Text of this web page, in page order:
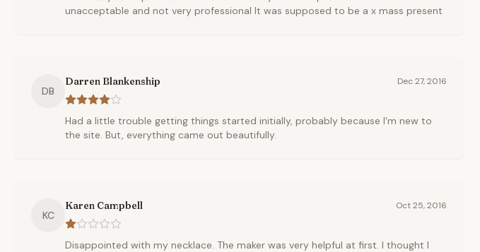
unacceptable and not very professional It was supposed to be a x mass present
DB
Darren Blankenship Dec 27, 2016
Had a little trouble getting things started initially, probably because I'm new to
the site. But, everything came out beautifully.
KC
Karen Campbell Oct 25, 2016
Disappointed with my necklace. The maker was very helpful at first. I thought I